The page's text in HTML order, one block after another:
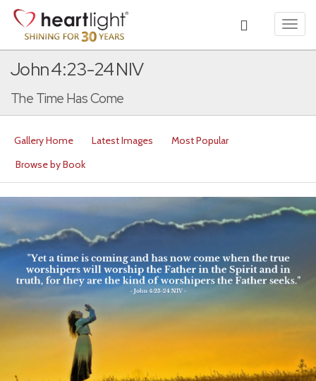
John 4:23-24 NIV
The Time Has Come
Gallery Home Latest Images
Most Popular
Browse by Book